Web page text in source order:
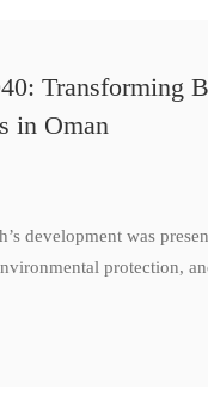
Transforming
in Oman
development was
protection,